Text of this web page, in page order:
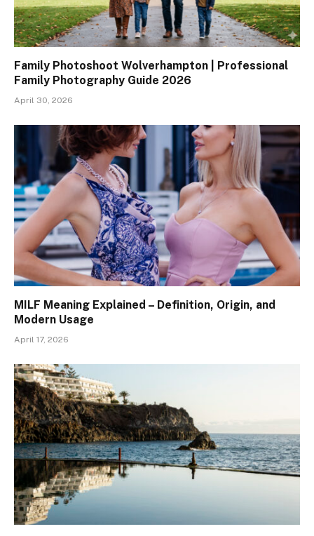
Family Photoshoot Wolverhampton | Professional
Family Photography Guide 2026
April 30, 2026
MILF Meaning Explained – Definition, Origin, and
Modern Usage
April 17, 2026